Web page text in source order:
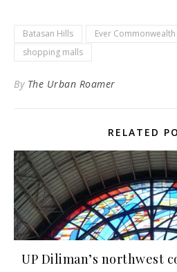
Batasan Hills Ever Commonwealth
shopping malls
By The Urban Roamer
RELATED
UP Diliman’s northwest